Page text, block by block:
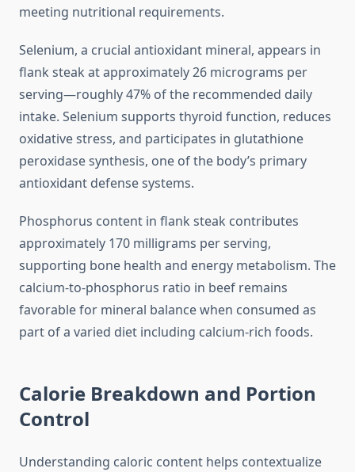
meeting nutritional requirements.
Selenium, a crucial antioxidant mineral, appears in
flank steak at approximately 26 micrograms per
serving—roughly 47% of the recommended daily
intake. Selenium supports thyroid function, reduces
oxidative stress, and participates in glutathione
peroxidase synthesis, one of the body’s primary
antioxidant defense systems.
Phosphorus content in flank steak contributes
approximately 170 milligrams per serving,
supporting bone health and energy metabolism. The
calcium-to-phosphorus ratio in beef remains
favorable for mineral balance when consumed as
part of a varied diet including calcium-rich foods.
Calorie Breakdown and Portion
Control
Understanding caloric content helps contextualize